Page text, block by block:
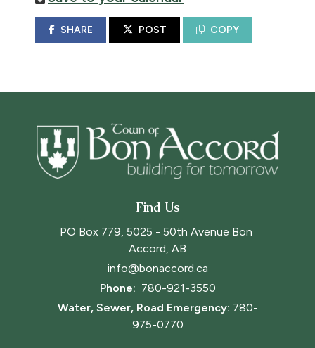
SHARE POST COPY
Find Us
PO Box 779, 5025 - 50th Avenue Bon
Accord, AB
info@bonaccord.ca
Phone: 780-921-3550
Water, Sewer, Road Emergency: 780-
975-0770